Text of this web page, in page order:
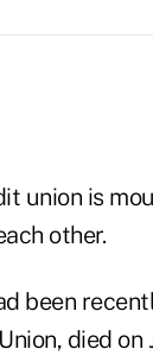
union is
other.
been
died